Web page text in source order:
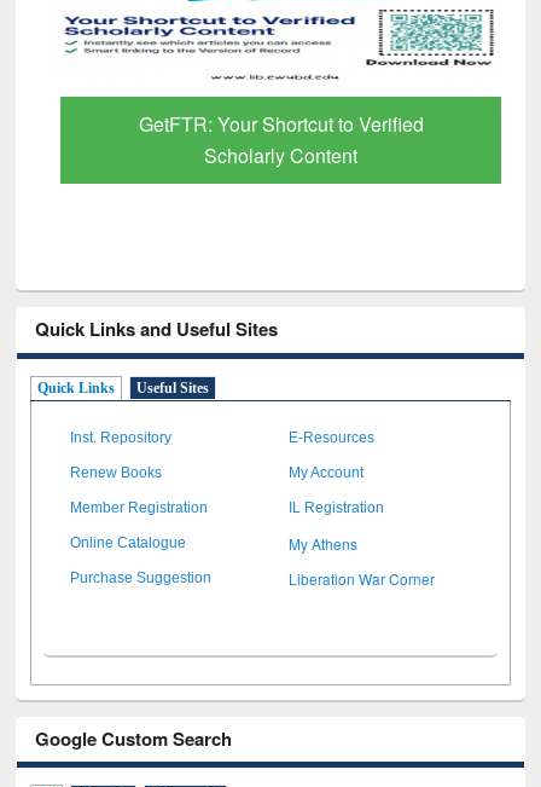
GetFTR: Your Shortcut to Verified
Scholarly Content
Quick Links and Useful Sites
Quick Links Useful Sites
Inst. Repository E-Resources
Renew Books My Account
Member Registration IL Registration
Online Catalogue My Athens
Purchase Suggestion Liberation War Corner
Google Custom Search